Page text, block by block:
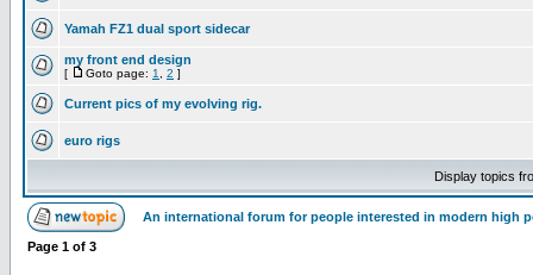
Yamah FZ1 dual sport sidecar
my front end design
[ Goto page: 1 2 ]
Current pics of my evolving rig.
euro rigs
Display topics
An international forum for people interested in modern high
Page 1 of 3